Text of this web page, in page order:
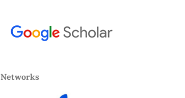
Networks